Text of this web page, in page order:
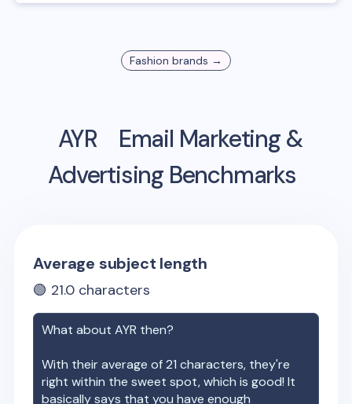
Fashion brands →
AYR
Email Marketing &
Advertising Benchmarks
Average subject length
🟢 21.0 characters
What aboutAYR then?
With their average of21 characters, they're
right within the sweet spot, which is good! It
basically says that you have enough